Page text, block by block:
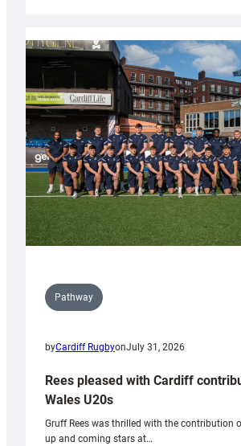
partnership
with
Keep
Wales
Tidy
Pathway
byCardiff RugbyonJuly 31, 2026
Rees pleased with Cardiff
Wales U20s
Gruff Rees was thrilled with the contribution
up and coming stars at…